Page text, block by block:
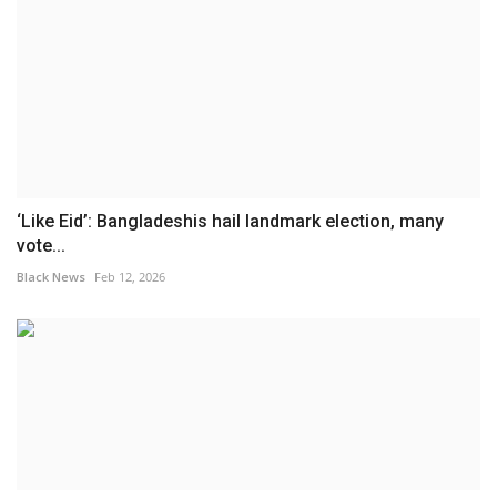
‘Like Eid’: Bangladeshis hail landmark election, many
vote...
Black News Feb 12, 2026